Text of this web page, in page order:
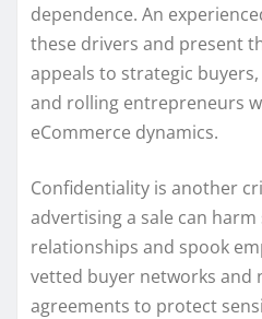
dependence. An
these drivers and present
appeals to strategic
and rolling entrepreneurs
eCommerce dynamics.
Confidentiality is another
advertising a sale can
relationships and spook
vetted buyer networks and
agreements to protect